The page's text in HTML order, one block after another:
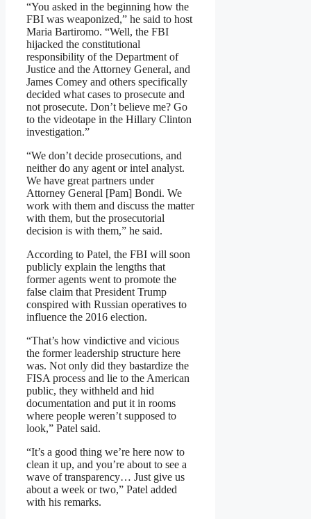
“You asked in the beginning how the
FBI was weaponized,” he said to host
Maria Bartiromo. “Well, the FBI
hijacked the constitutional
responsibility of the Department of
Justice and the Attorney General, and
James Comey and others specifically
decided what cases to prosecute and
not prosecute. Don’t believe me? Go
to the videotape in the Hillary Clinton
investigation.”
“We don’t decide prosecutions, and
neither do any agent or intel analyst.
We have great partners under
Attorney General [Pam] Bondi. We
work with them and discuss the matter
with them, but the prosecutorial
decision is with them,” he said.
According to Patel, the FBI will soon
publicly explain the lengths that
former agents went to promote the
false claim that President Trump
conspired with Russian operatives to
influence the 2016 election.
“That’s how vindictive and vicious
the former leadership structure here
was. Not only did they bastardize the
FISA process and lie to the American
public, they withheld and hid
documentation and put it in rooms
where people weren’t supposed to
look,” Patel said.
“It’s a good thing we’re here now to
clean it up, and you’re about to see a
wave of transparency… Just give us
about a week or two,” Patel added
with his remarks.